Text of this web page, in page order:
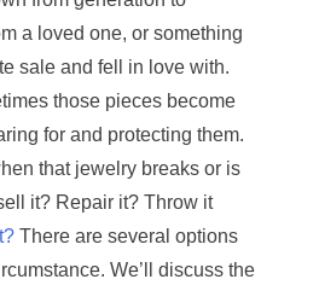
a loved one, or something
sale and fell in love with.
those pieces become
for and protecting them.
that jewelry breaks or is
it? Repair it? Throw it
There are several options
We’ll discuss the